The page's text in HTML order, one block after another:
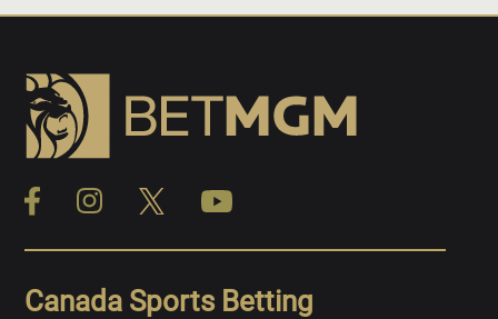
Canada Sports Betting